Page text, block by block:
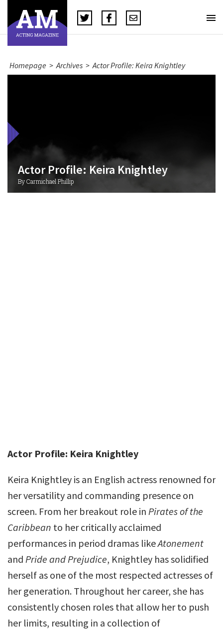
Homepage > Archives > Actor Profile: Keira Knightley
Actor Profile: Keira Knightley
By Carmichael Phillip
Actor Profile: Keira Knightley
Keira Knightley is an English actress renowned for
her versatility and commanding presence on
screen. From her breakout role in Pirates of the
Caribbean to her critically acclaimed
performances in period dramas likeAtonement
and Pride and Prejudice, Knightley has solidified
herself as one of the most respected actresses of
her generation. Throughout her career, she has
consistently chosen roles that allow her to push
her limits, resulting in a collection of